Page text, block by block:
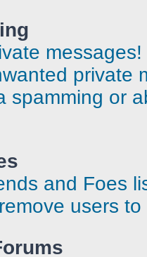
messages!
private
spamming or
and Foes
users